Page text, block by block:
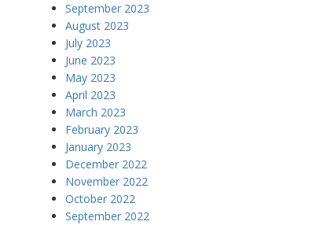
September 2023
August 2023
July 2023
June 2023
May 2023
April 2023
March 2023
February 2023
January 2023
December 2022
November 2022
October 2022
September 2022